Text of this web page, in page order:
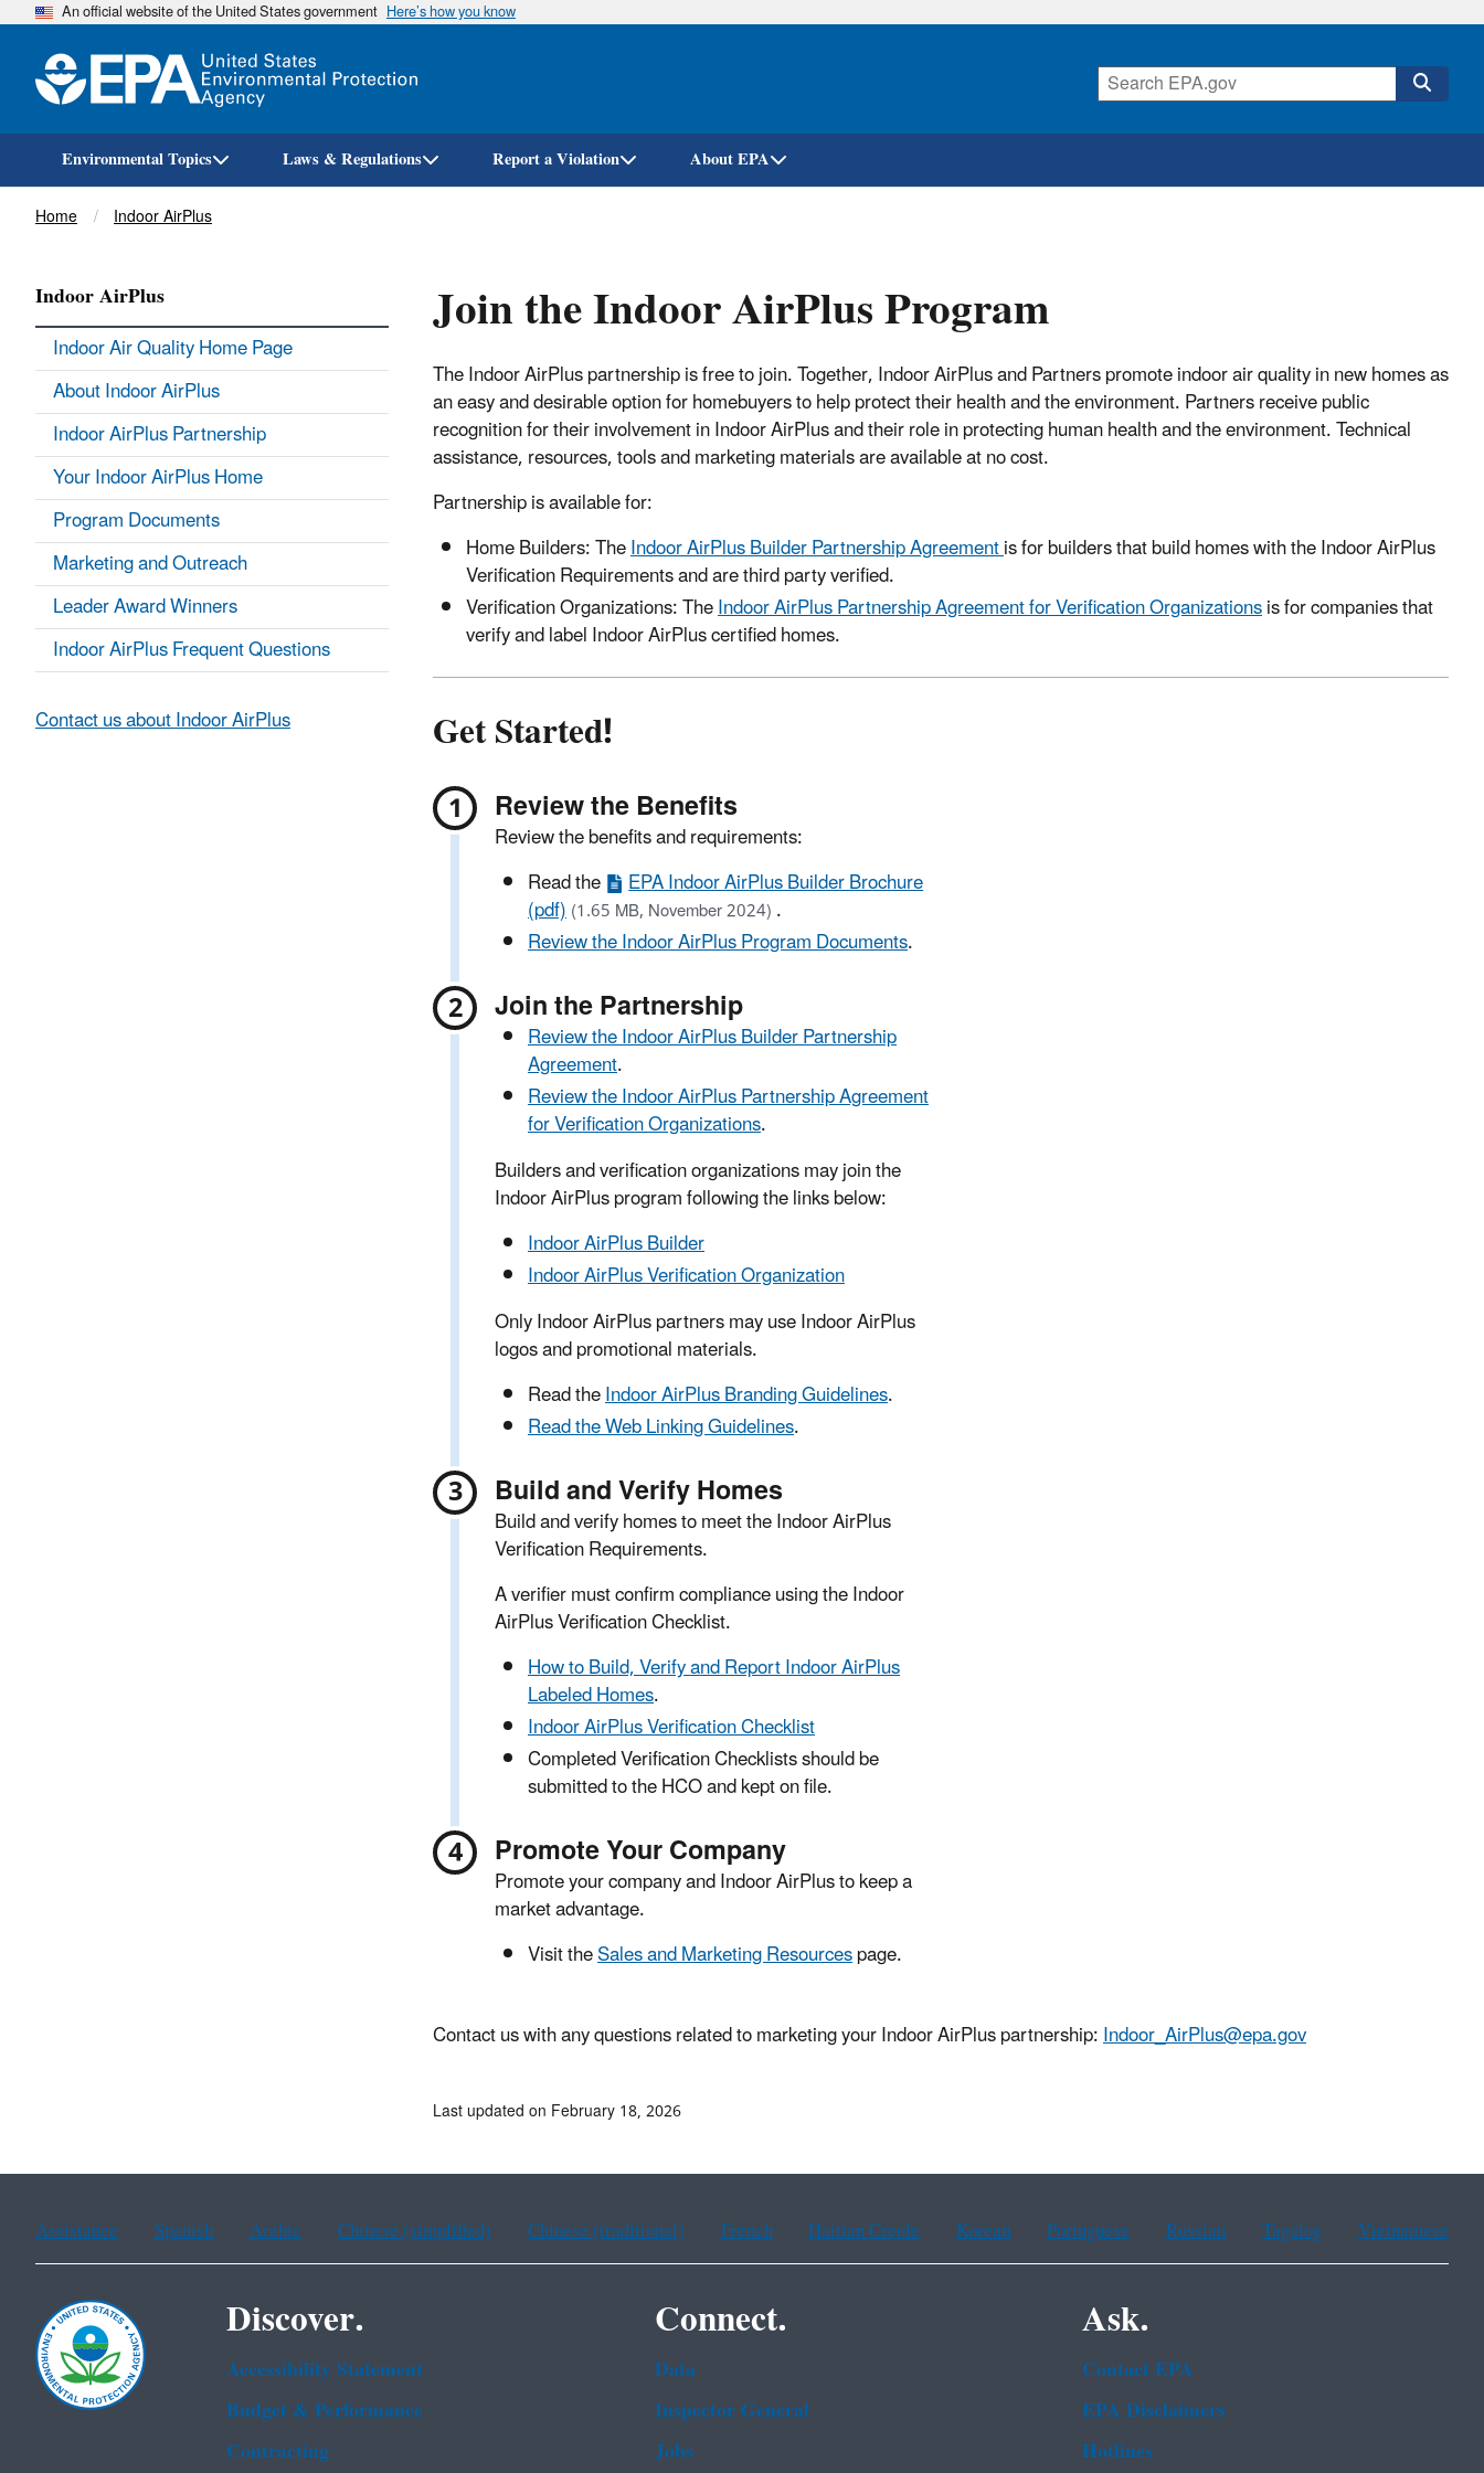
Skip
An official website of the United States government Here’s how you know
Environmental Topics Laws & Regulations Report a Violation About EPA
Breadcrumb
Home Indoor AirPlus
Join the Indoor AirPlus Program
The Indoor AirPlus partnership is free to join. Together, Indoor AirPlus and Partners promote indoor air quality in new homes as
an easy and desirable option for homebuyers to help protect their health and the environment. Partners receive public
recognition for their involvement in Indoor AirPlus and their role in protecting human health and the environment. Technical
assistance, resources, tools and marketing materials are available at no cost.
Partnership is available for:
Home Builders: TheIndoor AirPlus Builder Partnership Agreementis for builders that build homes with the Indoor AirPlus
Verification Requirements and are third party verified.
Verification Organizations: TheIndoor AirPlus Partnership Agreement for Verification Organizationsis for companies that
verify and label Indoor AirPlus certified homes.
Get Started!
Review the Benefits
Review the benefits and requirements:
Read the
EPA Indoor AirPlus Builder Brochure
(pdf)(1.65 MB, November 2024).
Review the Indoor AirPlus Program Documents.
Join the Partnership
Review the Indoor AirPlus Builder Partnership
Agreement.
Review the Indoor AirPlus Partnership Agreement
for Verification Organizations.
Builders and verification organizations may join the
Indoor AirPlus program following the links below:
Indoor AirPlus Builder
Indoor AirPlus Verification Organization
Only Indoor AirPlus partners may use Indoor AirPlus
logos and promotional materials.
Read theIndoor AirPlus Branding Guidelines.
Read the Web Linking Guidelines.
Build and Verify Homes
Build and verify homes to meet the Indoor AirPlus
Verification Requirements.
A verifier must confirm compliance using the Indoor
AirPlus Verification Checklist.
How to Build, Verify and Report Indoor AirPlus
Labeled Homes.
Indoor AirPlus Verification Checklist
Completed Verification Checklists should be
submitted to the HCO and kept on file.
Promote Your Company
Promote your company and Indoor AirPlus to keep a
market advantage.
Visit theSales and Marketing Resourcespage.
Contact us with any questions related to marketing your Indoor AirPlus partnership:Indoor_AirPlus@epa.gov
Indoor AirPlus
Indoor Air Quality Home Page
About Indoor AirPlus
Indoor AirPlus Partnership
Your Indoor AirPlus Home
Program Documents
Marketing and Outreach
Leader Award Winners
Indoor AirPlus Frequent Questions
Contact us about Indoor AirPlus
Last updated on February 18, 2026
Assistance Spanish Arabic Chinese (simplified) Chinese (traditional) French Haitian Creole Korean Portuguese Russian Tagalog Vietnamese
Discover.
Accessibility Statement
Budget & Performance
Contracting
Connect.
Data
Inspector General
Jobs
Ask.
Contact EPA
EPA Disclaimers
Hotlines